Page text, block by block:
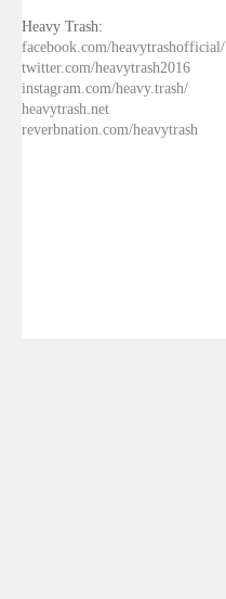
Heavy Trash:
facebook.com/heavytrashofficial/
twitter.com/heavytrash2016
instagram.com/heavy.trash/
heavytrash.net
reverbnation.com/heavytrash